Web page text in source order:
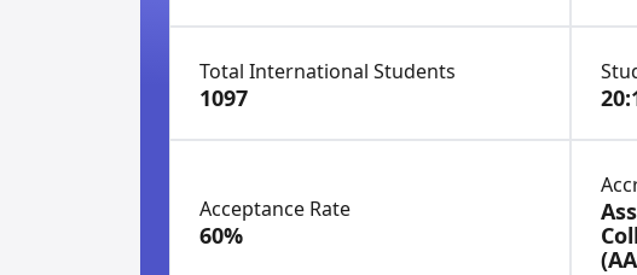
Total International Students
1097
Acceptance Rate
60%